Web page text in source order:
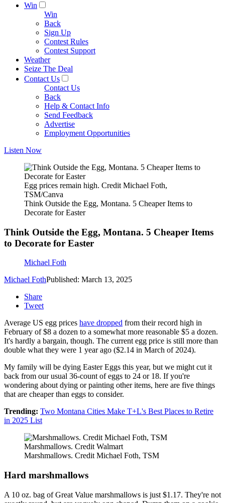
Win
Win
Back
Sign Up
Contest Rules
Contest Support
Weather
Seize The Deal
Contact Us
Contact Us
Back
Help & Contact Info
Send Feedback
Advertise
Employment Opportunities
Listen Now
Egg prices remain high. Credit Michael Foth,
TSM/Canva
Think Outside the Egg, Montana. 5 Cheaper Items to
Decorate for Easter
Think Outside the Egg, Montana. 5 Cheaper Items
to Decorate for Easter
Michael Foth
Michael FothPublished: March 13, 2025
Share
Tweet
Average US egg prices have dropped from their record high in
February of $8 a dozen to a somewhat more reasonable $5 a dozen.
It's hardly a bargain, though. The current egg price is still more than
double what they were 1 year ago ($2.14 in March of 2024).
My family will be dying Easter Eggs this year, but we might cut it
back from our usual 36-count of eggs to 24 or 18. If you're
wondering about dying or painting other items, here are five things
that are cheaper than eggs to consider.
Trending: Two Montana Cities Make T+L's Best Places to Retire
in 2025 List
Marshmallows. Credit Walmart
Marshmallows. Credit Michael Foth, TSM
Hard marshmallows
A 10 oz. bag of Great Value marshmallows is just $1.17. They're not